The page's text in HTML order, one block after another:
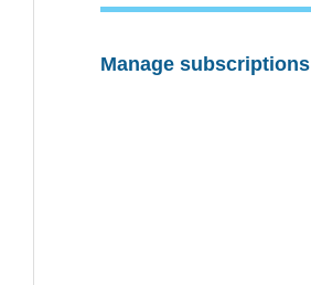
Manage subscriptions